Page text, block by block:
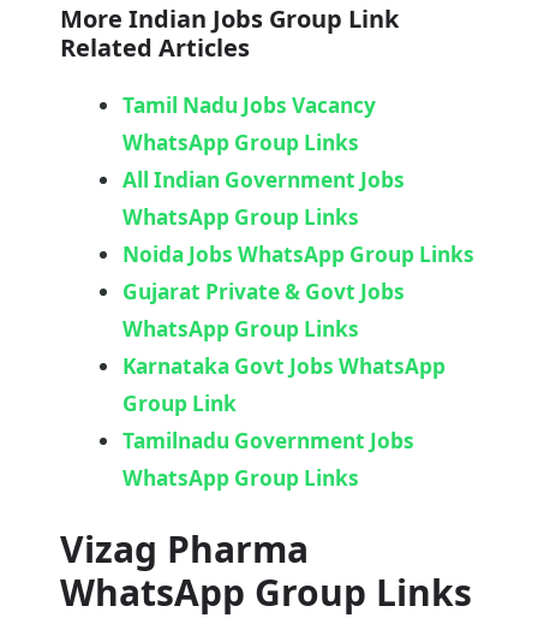
More Indian Jobs Group Link
Related Articles
Tamil Nadu Jobs Vacancy
WhatsApp Group Links
All Indian Government Jobs
WhatsApp Group Links
Noida Jobs WhatsApp Group Links
Gujarat Private & Govt Jobs
WhatsApp Group Links
Karnataka Govt Jobs WhatsApp
Group Link​
Tamilnadu Government Jobs
WhatsApp Group Links
Vizag Pharma
WhatsApp Group Links